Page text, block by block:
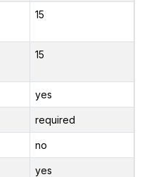
15
15
yes
required
no
yes